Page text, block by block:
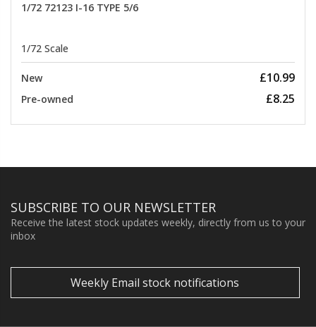
1/72 72123 I-16 TYPE 5/6
1/72 Scale
New £10.99
Pre-owned £8.25
SUBSCRIBE TO OUR NEWSLETTER
Receive the latest stock updates weekly, directly from us to your
inbox
Weekly Email stock notifications